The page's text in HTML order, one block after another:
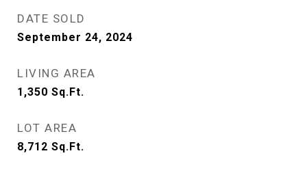
DATE SOLD
September 24, 2024
LIVING AREA
1,350 Sq.Ft.
LOT AREA
8,712 Sq.Ft.